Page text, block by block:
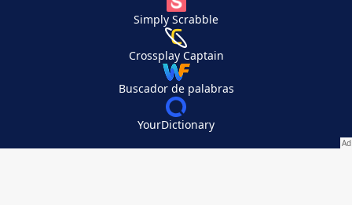
Simply Scrabble
Crossplay Captain
Buscador de palabras
YourDictionary